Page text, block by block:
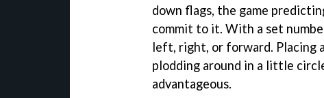
down flags, the game
commit to it. With a set
left, right, or forward. Placing
plodding around in a little
advantageous.